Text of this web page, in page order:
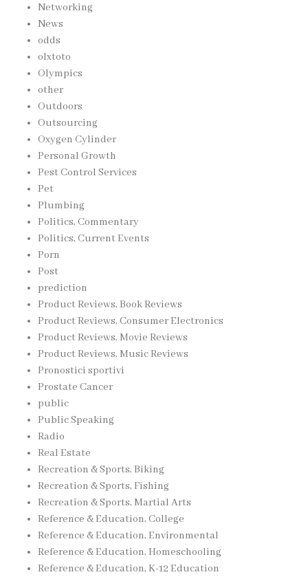
Networking
News
odds
olxtoto
Olympics
other
Outdoors
Outsourcing
Oxygen Cylinder
Personal Growth
Pest Control Services
Pet
Plumbing
Politics, Commentary
Politics, Current Events
Porn
Post
prediction
Product Reviews, Book Reviews
Product Reviews, Consumer Electronics
Product Reviews, Movie Reviews
Product Reviews, Music Reviews
Pronostici sportivi
Prostate Cancer
public
Public Speaking
Radio
Real Estate
Recreation & Sports, Biking
Recreation & Sports, Fishing
Recreation & Sports, Martial Arts
Reference & Education, College
Reference & Education, Environmental
Reference & Education, Homeschooling
Reference & Education, K-12 Education